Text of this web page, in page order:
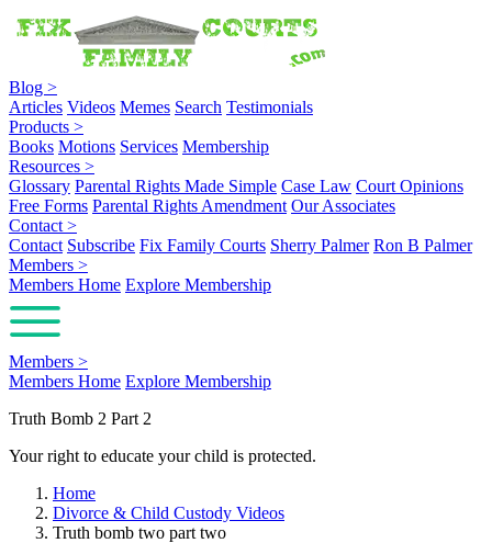
Blog >
Articles Videos Memes Search Testimonials
Products >
Books Motions Services Membership
Resources >
Glossary Parental Rights Made Simple Case Law Court Opinions
Free Forms Parental Rights Amendment Our Associates
Contact >
Contact Subscribe Fix Family Courts Sherry Palmer Ron B Palmer
Members >
Members Home Explore Membership
Members >
Members Home Explore Membership
Truth Bomb 2 Part 2
Your right to educate your child is protected.
Home
Divorce & Child Custody Videos
Truth bomb two part two